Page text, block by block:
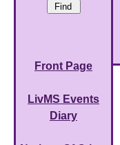
Front Page
LivMS Events
Diary